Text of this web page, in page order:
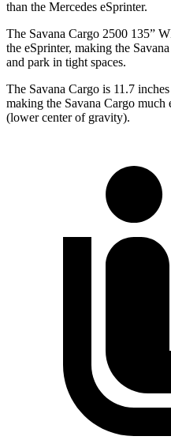
than the Mercedes eSprinter.
The Savana Cargo 2500 135”
the eSprinter, making the
and park in tight spaces.
The Savana Cargo is 11.7
making the Savana Cargo much
(lower center of gravity).